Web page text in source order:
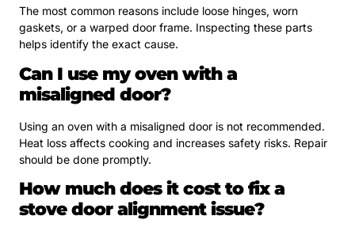
The most common reasons include loose hinges, worn
gaskets, or a warped door frame. Inspecting these parts
helps identify the exact cause.
Can I use my oven with a
misaligned door?
Using an oven with a misaligned door is not recommended.
Heat loss affects cooking and increases safety risks. Repair
should be done promptly.
How much does it cost to fix a
stove door alignment issue?